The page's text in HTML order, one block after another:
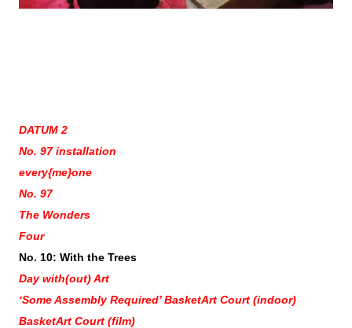
DATUM 2
No. 97 installation
every{me}one
No. 97
The Wonders
Four
No. 10: With the Trees
Day with(out) Art
‘Some Assembly Required’ BasketArt Court (indoor)
BasketArt Court (film)